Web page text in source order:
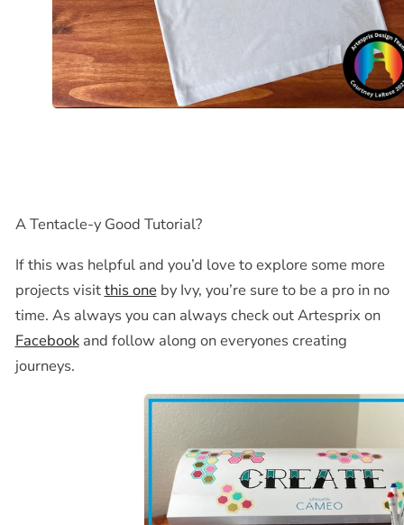
A Tentacle-y Good Tutorial?
If this was helpful and you’d love to explore some more
projects visitthis one by Ivy, you’re sure to be a pro in no
time. As always you can always check out Artesprix on
Facebookand follow along on everyones creating
journeys.